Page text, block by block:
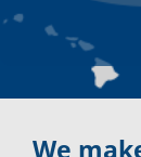
Ashton, MD
Aspen Hill, MD
Baldwin, MD
Baltimore, MD
We